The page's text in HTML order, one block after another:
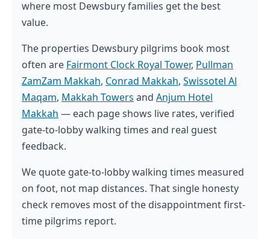
where most Dewsbury families get the best
value.
The properties Dewsbury pilgrims book most
often are Fairmont Clock Royal Tower, Pullman
ZamZam Makkah, Conrad Makkah, Swissotel Al
Maqam, Makkah Towers and Anjum Hotel
Makkah — each page shows live rates, verified
gate-to-lobby walking times and real guest
feedback.
We quote gate-to-lobby walking times measured
on foot, not map distances. That single honesty
check removes most of the disappointment first-
time pilgrims report.